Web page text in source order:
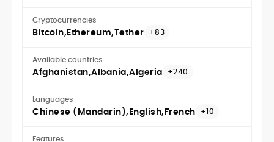
Cryptocurrencies
Bitcoin Ethereum Tether +83
Available countries
Afghanistan Albania Algeria +240
Languages
Chinese (Mandarin) English French +10
Features